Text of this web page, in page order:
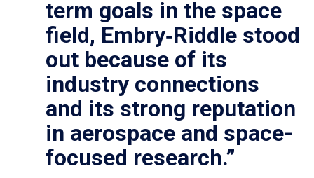
term goals in the space
field, Embry‑Riddle stood
out because of its
industry connections
and its strong reputation
in aerospace and space-
focused research.”